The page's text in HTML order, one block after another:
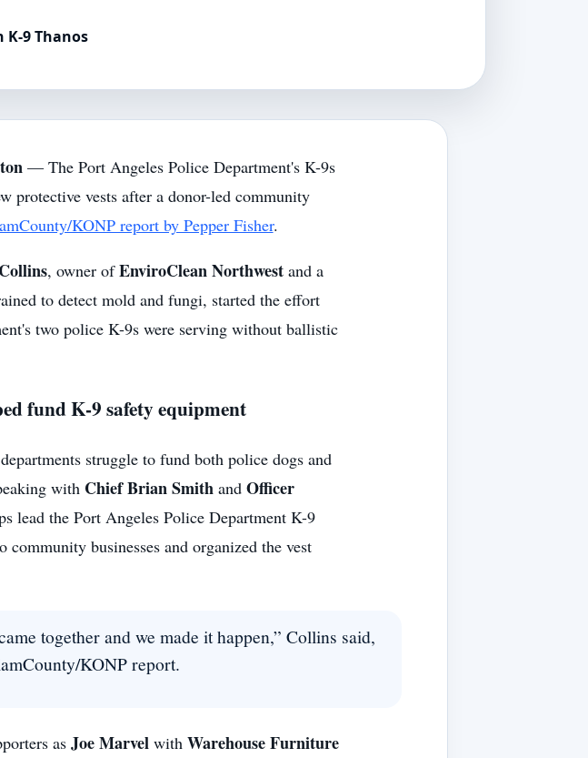
9 Thanos
— The Port Angeles Police Department's K-9s
protective vests after a donor-led community
KONP report by Pepper Fisher.
, owner ofEnviroClean Northwestand a
to detect mold and fungi, started the effort
two police K-9s were serving without ballistic
fund K-9 safety equipment
struggle to fund both police dogs and
with Chief Brian Smithand Officer
lead the Port Angeles Police Department K-9
community businesses and organized the vest
together and we made it happen,” Collins said,
KONP report.
as Joe Marvelwith Warehouse Furniture